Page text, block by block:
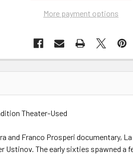
More payment options
Theater-Used
and Franco Prosperi documentary,
Ustinov. The early sixties spawned